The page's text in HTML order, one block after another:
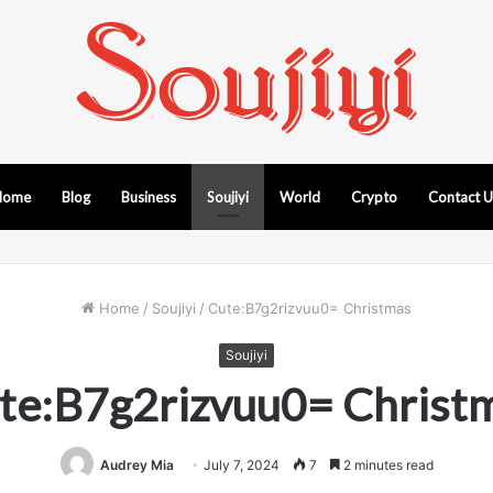
Blog Business Soujiyi World Crypto Contact
Home / Soujiyi / Cute:B7g2rizvuu0= Christmas
Soujiyi
Audrey Mia July 7, 2024 7 2 minutes read